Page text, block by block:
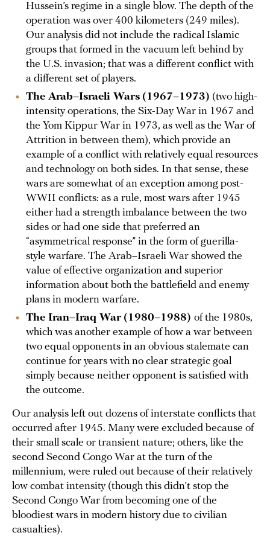
Hussein’s regime in a single blow. The depth of the
operation was over 400 kilometers (249 miles).
Our analysis did not include the radical Islamic
groups that formed in the vacuum left behind by
the U.S. invasion; that was a different conflict with
a different set of players.
The Arab–Israeli Wars (1967–1973) (two high-
intensity operations, the Six-Day War in 1967 and
the Yom Kippur War in 1973, as well as the War of
Attrition in between them), which provide an
example of a conflict with relatively equal resources
and technology on both sides. In that sense, these
wars are somewhat of an exception among post-
WWII conflicts: as a rule, most wars after 1945
either had a strength imbalance between the two
sides or had one side that preferred an
“asymmetrical response” in the form of guerilla-
style warfare. The Arab–Israeli War showed the
value of effective organization and superior
information about both the battlefield and enemy
plans in modern warfare.
The Iran–Iraq War (1980–1988) of the 1980s,
which was another example of how a war between
two equal opponents in an obvious stalemate can
continue for years with no clear strategic goal
simply because neither opponent is satisfied with
the outcome.
Our analysis left out dozens of interstate conflicts that
occurred after 1945. Many were excluded because of
their small scale or transient nature; others, like the
second Second Congo War at the turn of the
millennium, were ruled out because of their relatively
low combat intensity (though this didn’t stop the
Second Congo War from becoming one of the
bloodiest wars in modern history due to civilian
casualties).